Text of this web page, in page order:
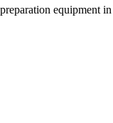
equipment